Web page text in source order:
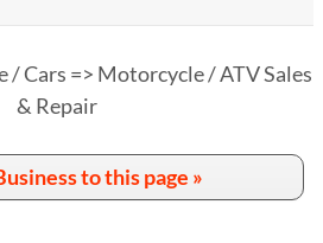
Cars => Motorcycle / ATV Sales
& Repair
to this page »